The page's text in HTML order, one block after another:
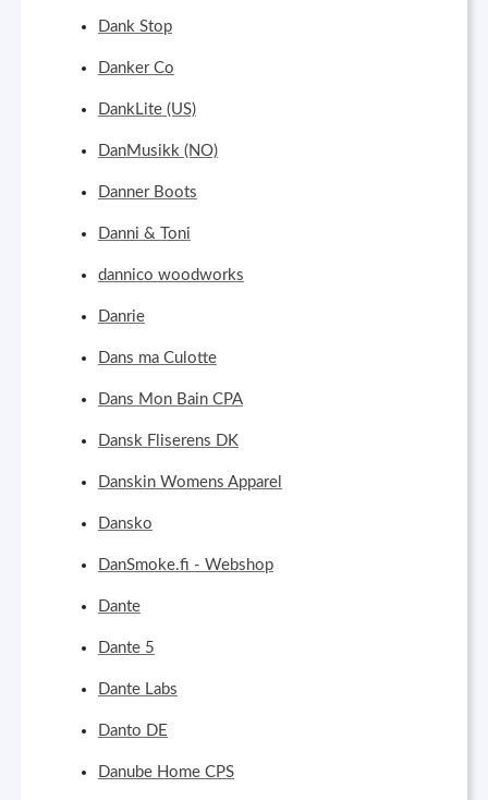
Dank Stop
Danker Co
DankLite (US)
DanMusikk (NO)
Danner Boots
Danni & Toni
dannico woodworks
Danrie
Dans ma Culotte
Dans Mon Bain CPA
Dansk Fliserens DK
Danskin Womens Apparel
Dansko
DanSmoke.fi - Webshop
Dante
Dante 5
Dante Labs
Danto DE
Danube Home CPS